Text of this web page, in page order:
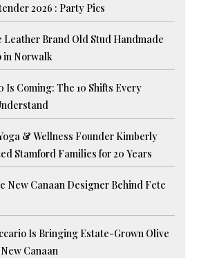
2026 : Party Pics
Brand Old Stud Handmade
in Norwalk
Is Coming: The 10 Shifts Every
& Wellness Founder Kimberly
Stamford Families for 20 Years
New Canaan Designer Behind Fete
Is Bringing Estate-Grown Olive
Canaan